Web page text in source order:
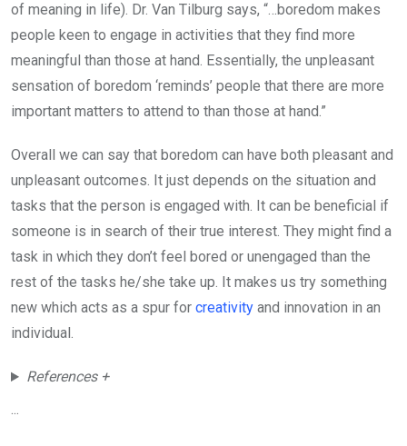
of meaning in life). Dr. Van Tilburg says, “…boredom makes
people keen to engage in activities that they find more
meaningful than those at hand. Essentially, the unpleasant
sensation of boredom ‘reminds’ people that there are more
important matters to attend to than those at hand.”
Overall we can say that boredom can have both pleasant and
unpleasant outcomes. It just depends on the situation and
tasks that the person is engaged with. It can be beneficial if
someone is in search of their true interest. They might find a
task in which they don’t feel bored or unengaged than the
rest of the tasks he/she take up. It makes us try something
new which acts as a spur for creativity and innovation in an
individual.
References +
...